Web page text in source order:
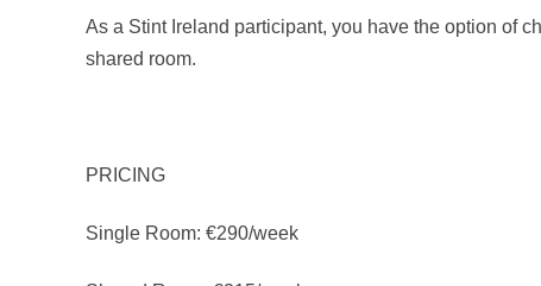
As a Stint Ireland participant, you have the option of
shared room.
PRICING
Single Room: €290/week